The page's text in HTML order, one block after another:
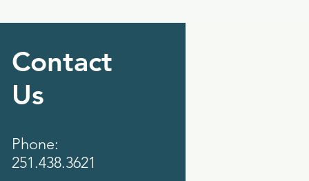
Contact
Us
Phone:
251.438.3621